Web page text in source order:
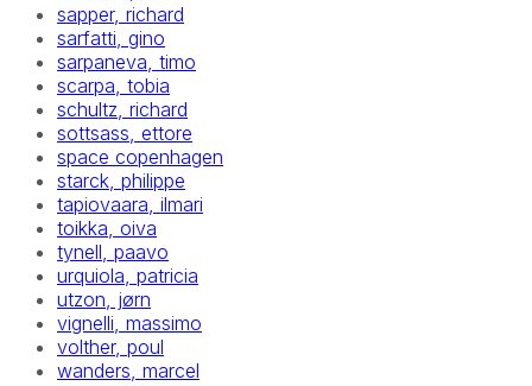
sapper, richard
sarfatti, gino
sarpaneva, timo
scarpa, tobia
schultz, richard
sottsass, ettore
space copenhagen
starck, philippe
tapiovaara, ilmari
toikka, oiva
tynell, paavo
urquiola, patricia
utzon, jørn
vignelli, massimo
volther, poul
wanders, marcel